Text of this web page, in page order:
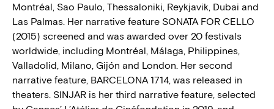
Montréal, Sao Paulo, Thessaloniki, Reykjavik, Dubai and
Las Palmas. Her narrative feature SONATA FOR CELLO
(2015) screened and was awarded over 20 festivals
worldwide, including Montréal, Málaga, Philippines,
Valladolid, Milano, Gijón and London. Her second
narrative feature, BARCELONA 1714, was released in
theaters. SINJAR is her third narrative feature, selected